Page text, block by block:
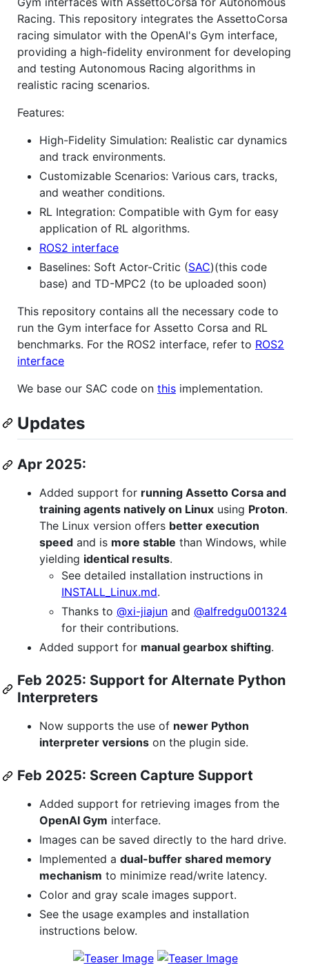
Racing. This repository integrates the AssettoCorsa
racing simulator with the OpenAI's Gym interface,
providing a high-fidelity environment for developing
and testing Autonomous Racing algorithms in
realistic racing scenarios.
Features:
High-Fidelity Simulation: Realistic car dynamics
and track environments.
Customizable Scenarios: Various cars, tracks,
and weather conditions.
RL Integration: Compatible with Gym for easy
application of RL algorithms.
ROS2 interface
Baselines: Soft Actor-Critic (SAC)(this code
base) and TD-MPC2 (to be uploaded soon)
This repository contains all the necessary code to
run the Gym interface for Assetto Corsa and RL
benchmarks. For the ROS2 interface, refer to ROS2
interface
We base our SAC code on this implementation.
Updates
Apr 2025:
Added support for running Assetto Corsa and
training agents natively on Linux using Proton.
The Linux version offers better execution
speed and is more stable than Windows, while
yielding identical results.
See detailed installation instructions in
INSTALL_Linux.md.
Thanks to @xi-jiajun and @alfredgu001324
for their contributions.
Added support for manual gearbox shifting.
Feb 2025: Support for Alternate Python
Interpreters
Now supports the use of newer Python
interpreter versions on the plugin side.
Feb 2025: Screen Capture Support
Added support for retrieving images from the
OpenAI Gym interface.
Images can be saved directly to the hard drive.
Implemented a dual-buffer shared memory
mechanism to minimize read/write latency.
Color and gray scale images support.
See the usage examples and installation
instructions below.